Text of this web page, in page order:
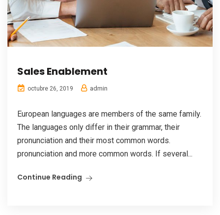
Sales Enablement
octubre 26, 2019 admin
European languages are members of the same family.
The languages only differ in their grammar, their
pronunciation and their most common words.
pronunciation and more common words. If several...
Continue Reading